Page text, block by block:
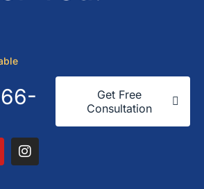
Get Free
Consultation